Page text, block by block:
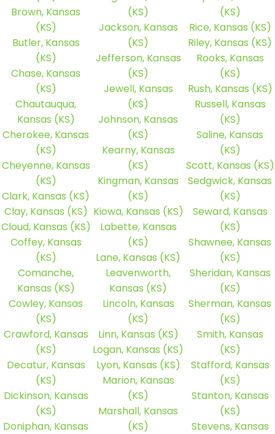
Brown, Kansas
(KS)
Butler, Kansas
(KS)
Chase, Kansas
(KS)
Chautauqua,
Kansas (KS)
Cherokee, Kansas
(KS)
Cheyenne, Kansas
(KS)
Clark, Kansas (KS)
Clay, Kansas (KS)
Cloud, Kansas (KS)
Coffey, Kansas
(KS)
Comanche,
Kansas (KS)
Cowley, Kansas
(KS)
Crawford, Kansas
(KS)
Decatur, Kansas
(KS)
Dickinson, Kansas
(KS)
Doniphan, Kansas
(KS)
Jackson, Kansas
(KS)
Jefferson, Kansas
(KS)
Jewell, Kansas
(KS)
Johnson, Kansas
(KS)
Kearny, Kansas
(KS)
Kingman, Kansas
(KS)
Kiowa, Kansas (KS)
Labette, Kansas
(KS)
Lane, Kansas (KS)
Leavenworth,
Kansas (KS)
Lincoln, Kansas
(KS)
Linn, Kansas (KS)
Logan, Kansas (KS)
Lyon, Kansas (KS)
Marion, Kansas
(KS)
Marshall, Kansas
(KS)
(KS)
Rice, Kansas (KS)
Riley, Kansas (KS)
Rooks, Kansas
(KS)
Rush, Kansas (KS)
Russell, Kansas
(KS)
Saline, Kansas
(KS)
Scott, Kansas (KS)
Sedgwick, Kansas
(KS)
Seward, Kansas
(KS)
Shawnee, Kansas
(KS)
Sheridan, Kansas
(KS)
Sherman, Kansas
(KS)
Smith, Kansas
(KS)
Stafford, Kansas
(KS)
Stanton, Kansas
(KS)
Stevens, Kansas